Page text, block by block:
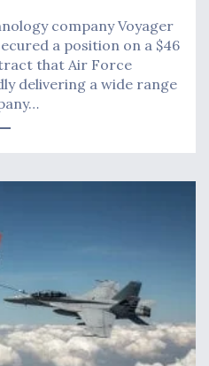
company Voyager
a position on a $46
that Air Force
delivering a wide range